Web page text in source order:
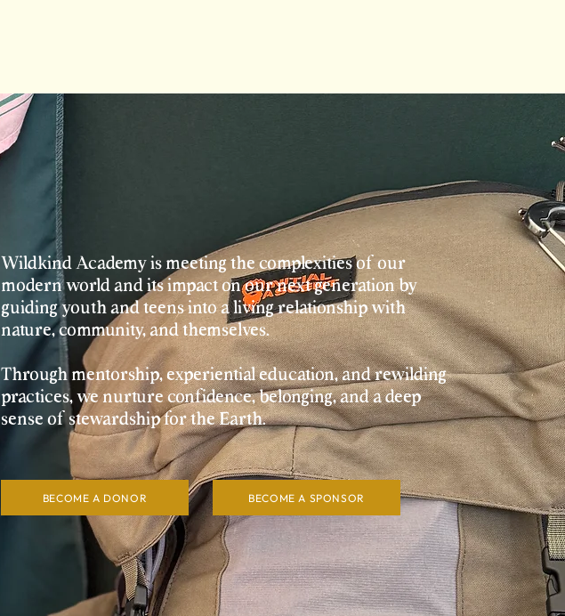
Wildkind Academy is meeting the complexities of our
modern world and its impact on our next generation by
guiding youth and teens into a living relationship with
nature, community, and themselves.
Through mentorship, experiential education, and rewilding
practices, we nurture confidence, belonging, and a deep
sense of stewardship for the Earth.
BECOME A DONOR BECOME A SPONSOR